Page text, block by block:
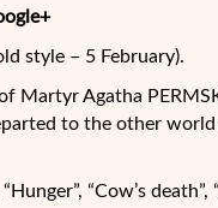
style – 5 February).
Martyr Agatha
to the other
“Cow’s death”,